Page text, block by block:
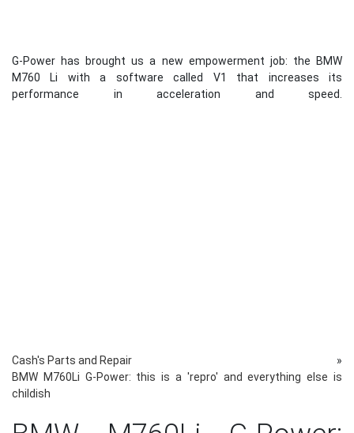
G-Power has brought us a new empowerment job: the BMW
M760 Li with a software called V1 that increases its
performance in acceleration and speed.
Cash's Parts and Repair »
BMW M760Li G-Power: this is a 'repro' and everything else is
childish